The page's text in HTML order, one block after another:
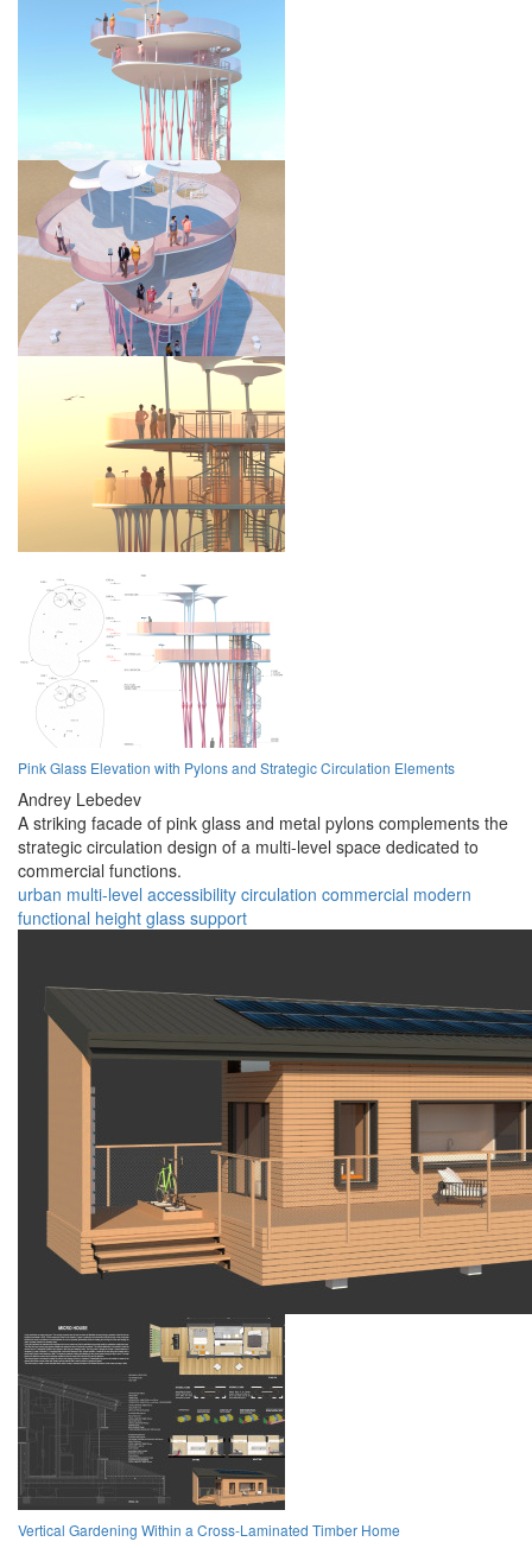
Pink Glass Elevation with Pylons and Strategic Circulation Elements
Andrey Lebedev
A striking facade of pink glass and metal pylons complements the
strategic circulation design of a multi-level space dedicated to
commercial functions.
urban multi-level accessibility circulation commercial modern
functional height glass support
Vertical Gardening Within a Cross-Laminated Timber Home